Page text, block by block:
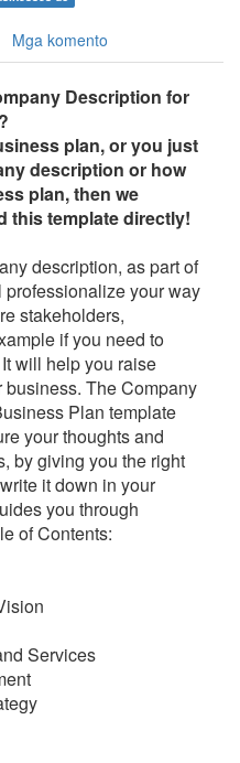
Mga komento
Description for
?
plan, or you just
description or how
plan, then we
this template directly!
description, as part of
your way
stakeholders,
if you need to
will help you raise
business. The Company
Plan template
your thoughts and
by giving you the right
it down in your
you through
of Contents:
Services